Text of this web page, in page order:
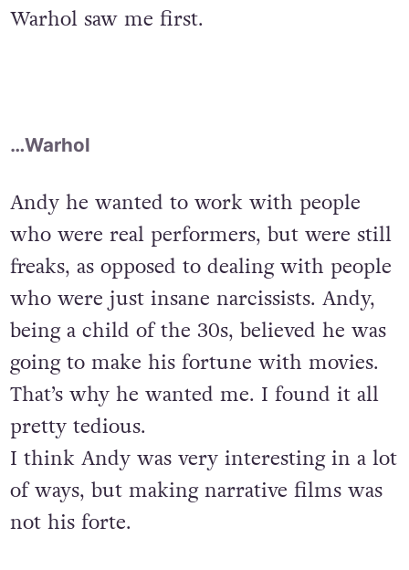
Warhol saw me first.
…Warhol
Andy he wanted to work with people
who were real performers, but were still
freaks, as opposed to dealing with people
who were just insane narcissists. Andy,
being a child of the 30s, believed he was
going to make his fortune with movies.
That’s why he wanted me. I found it all
pretty tedious.
I think Andy was very interesting in a lot
of ways, but making narrative films was
not his forte.